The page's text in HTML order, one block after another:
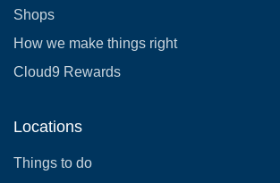
Shops
How we make things right
Cloud9 Rewards
Locations
Things to do